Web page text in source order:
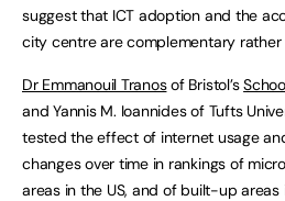
suggest that ICT adoption and the
city centre are complementary
Dr Emmanouil Tranosof Bristol’s
and Yannis M. Ioannides of Tufts
tested the effect of internet usage
changes over time in rankings of
areas in the US, and of built-up areas